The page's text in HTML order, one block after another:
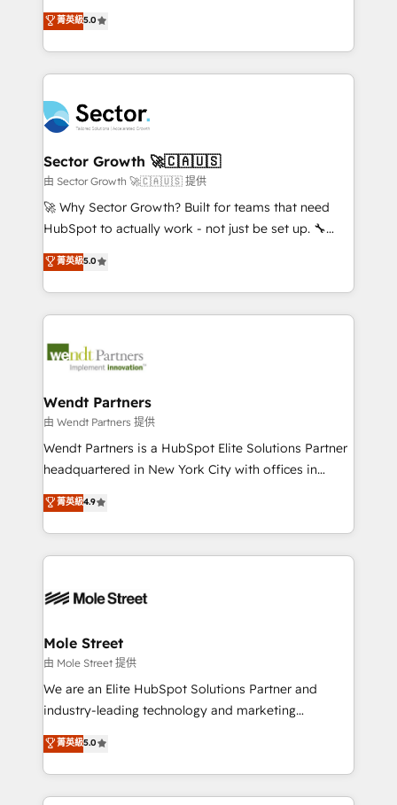
Oferecemos ainda agentes de IA especializados em
HubSpot que automatizam tarefas executam rotinas
empresas em 13 países utilizam a Nexforce. Somos
a maior parceira da HubSpot na América Latina e
líder no ranking global de sucesso do cliente da
HubSpot.
HubSpot’s most experienced Agency Partners
globally, delivering complex HubSpot
implementations for 16+ years. With 700+ projects
completed across APAC and North America, we help
migrations, custom integrations, data architecture,
automation, and portal builds. We specialise in
Salesforce, Microsoft Dynamics, and legacy CRM
migrations; custom integrations with platforms
including Ticketmaster, Ticketek, SevenRooms,
NetSuite, Snowflake, and Salesforce; HubSpot CMS
a Ticketmaster Nexus Partner, we deliver advanced
sports and events integrations in the HubSpot
include five HubSpot Academy accreditations, six
HubSpot Awards, recognition in Financial Services
菁英級5.0
Sector Growth 🚀🇨🇦🇺🇸
由 Sector Growth 🚀🇨🇦🇺🇸 提供
🚀 Why Sector Growth? Built for teams that need
HubSpot to actually work - not just be set up. 🔧
HubSpot Experts: Onboarding, migrations,
automation, and training built for adoption. ⚡ Highly
Technical Execution: ERP, EMR and Custom
Integrations; complex builds delivered in weeks, not
workflows; automation agents; process optimization
Healthcare: HIPAA implementations; secure data
workflows 💼 Financial Services: compliant
workflows; audit-ready reporting ⚖️ Legal: client
intake; pipeline and document workflows 🛒 E-
revenue automation 🏢 Real Estate: deal pipelines;
portfolio and lifecycle management 🏭
HIPAA-aware; CASL-compliant; GDPR-ready
built to scale.
菁英級5.0
Wendt Partners
由 Wendt Partners 提供
Wendt Partners is a HubSpot Elite Solutions Partner
headquartered in New York City with offices in
Toronto, London and Melbourne. As a global
HubSpot partner, we specialize in working with
sophisticated B2B companies to implement the
HubSpot CRM platform across client organizations.
industrial/manufacturing, professional services,
distribution, commercial real estate, technology,
finserv/fintech, IT managed services, transportation
& logistics, energy/solar, staffing and recruiting,
media, healthcare and government contractors. Our
Technical Solutions, Enablement Solutions, Digital
Solutions and Growth Solutions. As a fully
菁英級4.9
Mole Street
由 Mole Street 提供
We are an Elite HubSpot Solutions Partner and
industry-leading technology and marketing
consultancy. Our focus is on enterprise and mid-
market B2B companies globally that want a strategic
approach to execute their goals through creative
applications of our solutions; Technical HubSpot
菁英級5.0